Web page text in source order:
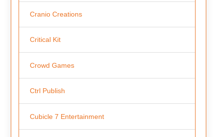
Cranio Creations
Critical Kit
Crowd Games
Ctrl Publish
Cubicle 7 Entertainment